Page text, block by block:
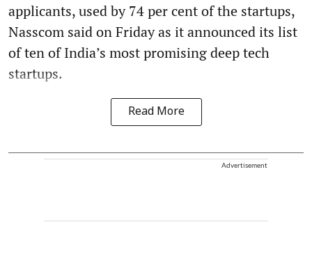
applicants, used by 74 per cent of the startups,
Nasscom said on Friday as it announced its list
of ten of India’s most promising deep tech
startups.
Read More
Advertisement